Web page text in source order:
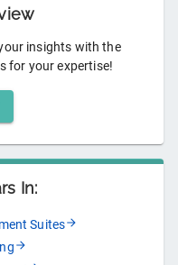
insights with the
for your expertise!
In:
Suites